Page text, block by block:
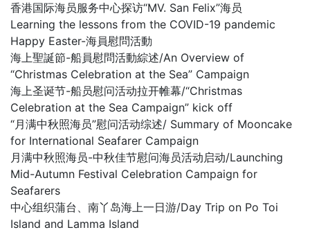
香港国际海员服务中心探访“MV. San Felix”海员
Learning the lessons from the COVID-19 pandemic
Happy Easter-海員慰問活動
海上聖誕節-船員慰問活動綜述/An Overview of
“Christmas Celebration at the Sea” Campaign
海上圣诞节-船员慰问活动拉开帷幕/“Christmas
Celebration at the Sea Campaign” kick off
“月满中秋照海员”慰问活动综述/ Summary of Mooncake
for International Seafarer Campaign
月满中秋照海员-中秋佳节慰问海员活动启动/Launching
Mid-Autumn Festival Celebration Campaign for
Seafarers
中心组织蒲台、南丫岛海上一日游/Day Trip on Po Toi
Island and Lamma Island